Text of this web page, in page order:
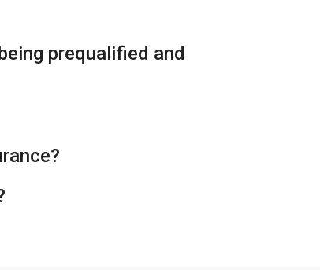
prequalified and